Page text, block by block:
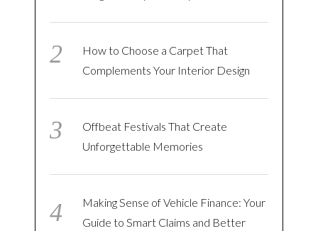
How to Choose a Carpet That
Complements Your Interior Design
Offbeat Festivals That Create
Unforgettable Memories
Making Sense of Vehicle Finance: Your
Guide to Smart Claims and Better